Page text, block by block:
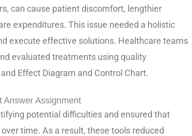
can cause patient discomfort, lengthier
expenditures. This issue needed a holistic
execute effective solutions. Healthcare teams
evaluated treatments using quality
Effect Diagram and Control Chart.
Answer Assignment
potential difficulties and ensured that
time. As a result, these tools reduced